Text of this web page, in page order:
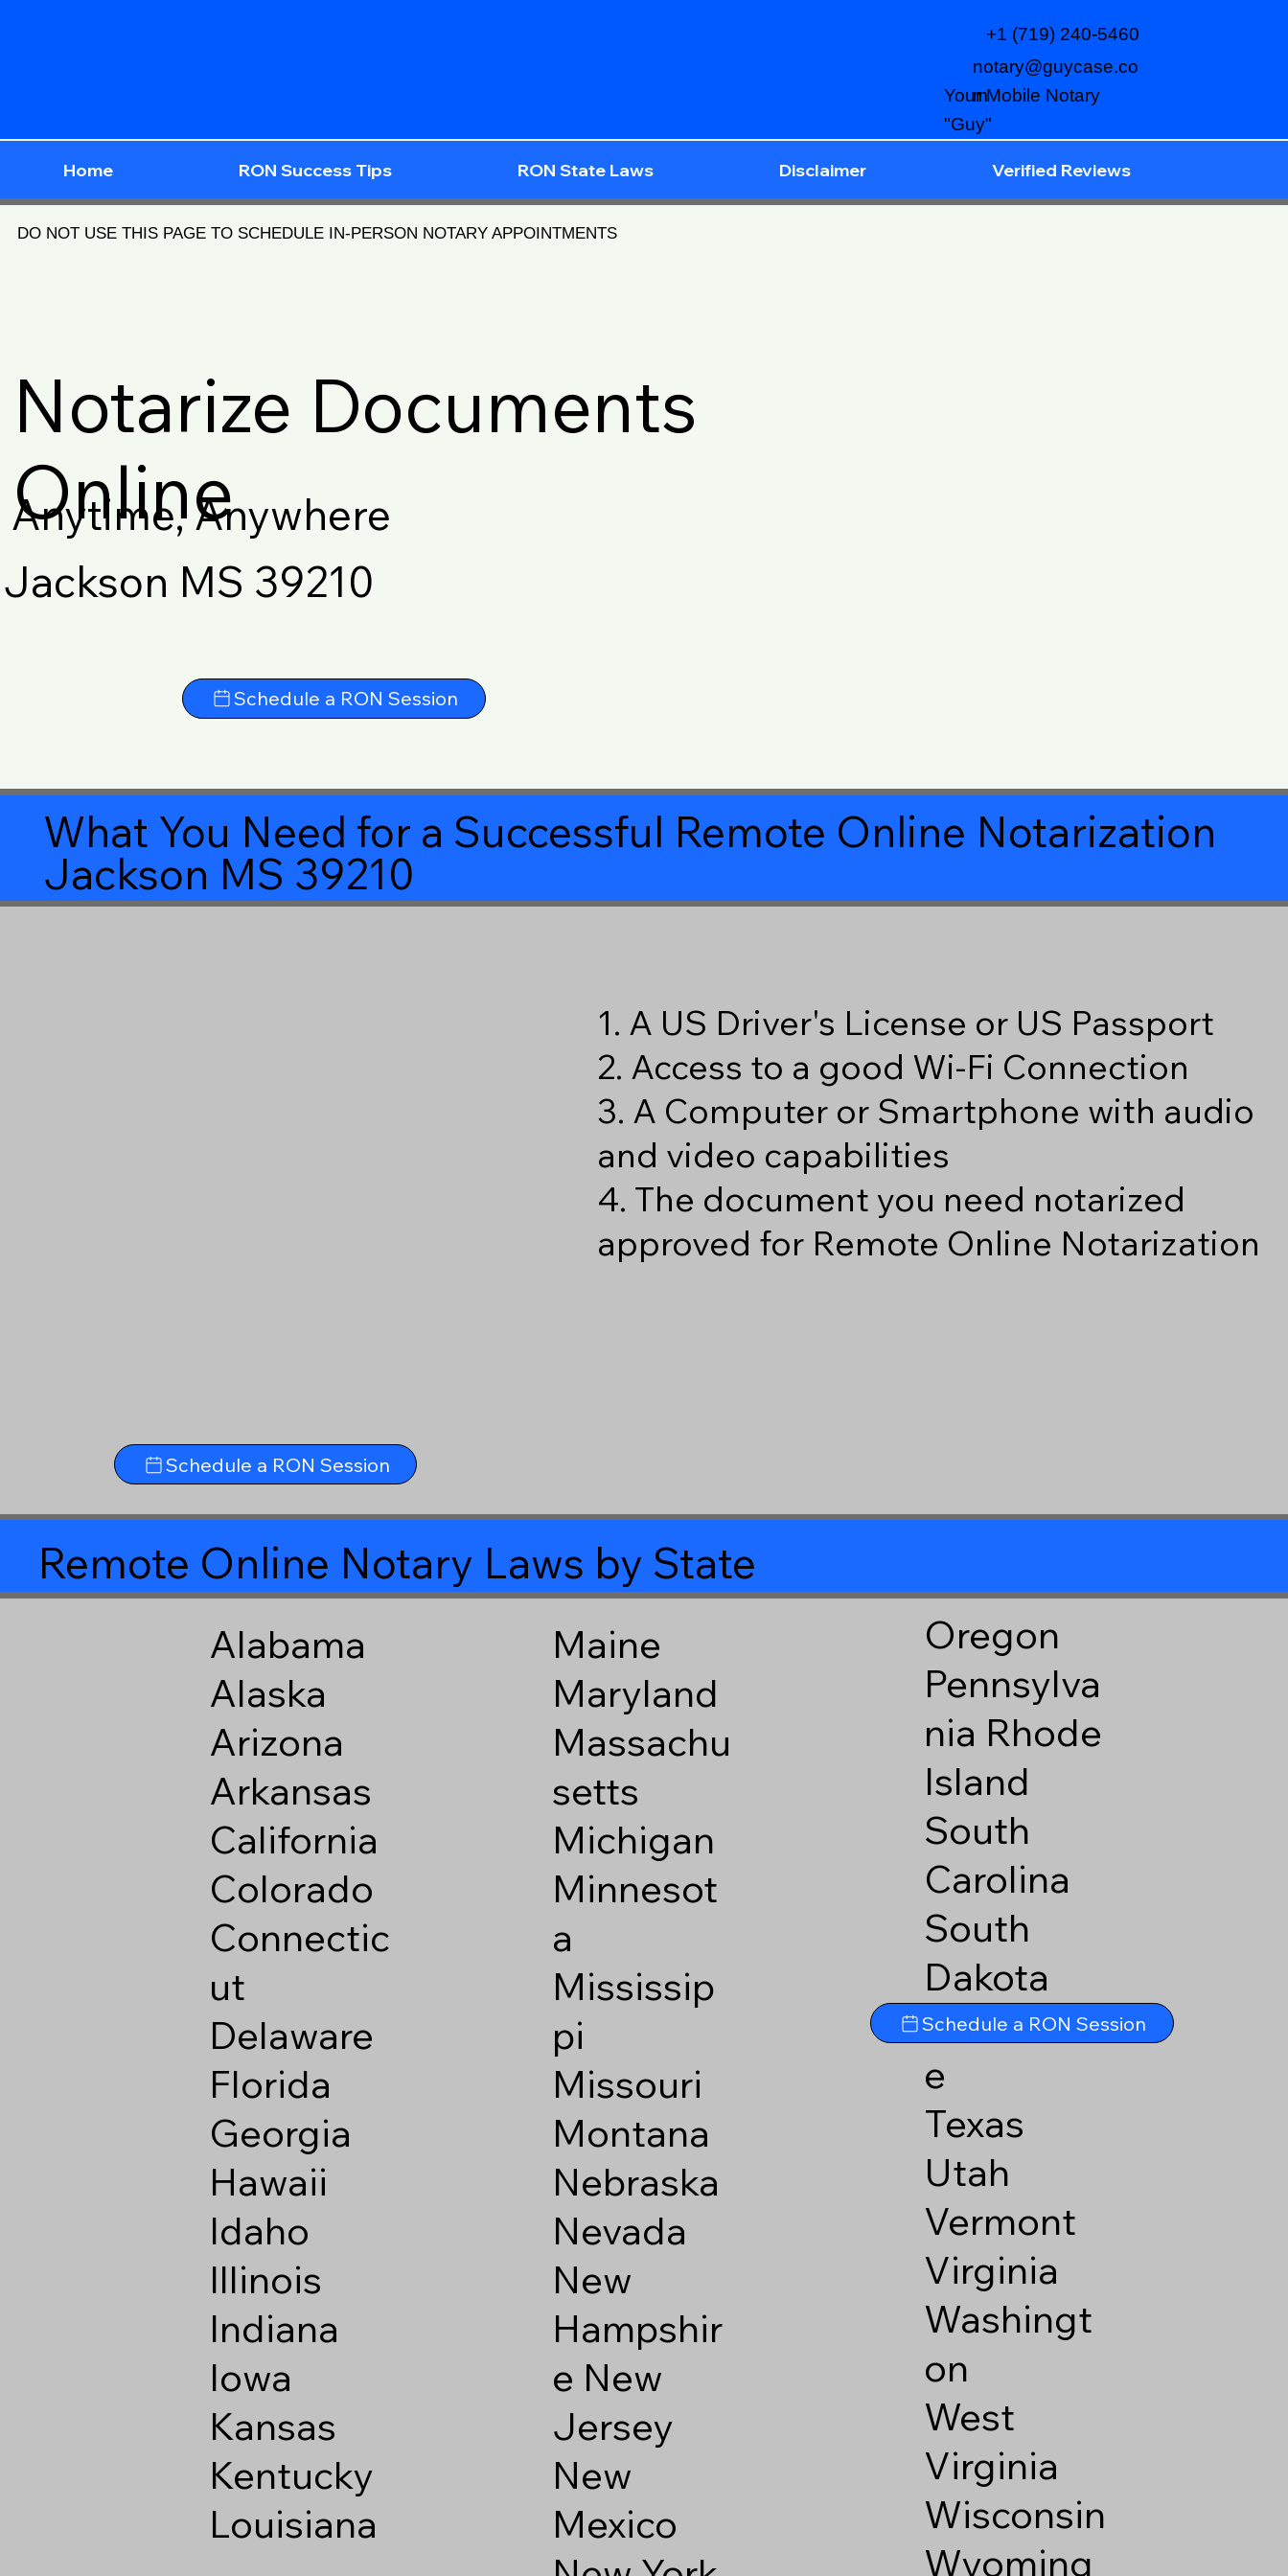
notary@guycase.co
m
+1 (719) 240-5460
Your Mobile Notary
"Guy"
Home RON Success Tips RON State Laws Disclaimer Verified Reviews
DO NOT USE THIS PAGE TO SCHEDULE IN-PERSON NOTARY APPOINTMENTS
Notarize Documents
Online
Anytime, Anywhere
Jackson MS 39210
Schedule a RON Session
What You Need for a Successful Remote Online Notarization
Jackson MS 39210
Schedule a RON Session
1. A US Driver's License or US Passport
2. Access to a good Wi-Fi Connection
3. A Computer or Smartphone with audio
and video capabilities
4. The document you need notarized
approved for Remote Online Notarization
Remote Online Notary Laws by State
Alabama
Alaska
Arizona
Arkansas
California
Colorado
Connectic
ut
Delaware
Florida
Georgia
Hawaii
Idaho
Illinois
Indiana
Iowa
Kansas
Kentucky
Louisiana
Maine
Maryland
Massachu
setts
Michigan
Minnesot
a
Mississip
pi
Missouri
Montana
Nebraska
Nevada
New
Hampshir
e New
Jersey
New
Mexico
Oregon
Pennsylva
nia Rhode
Island
South
Carolina
South
Dakota
Tennesse
e
Texas
Utah
Vermont
Virginia
Washingt
on
West
Virginia
Wisconsin
Wyoming
Schedule a RON Session